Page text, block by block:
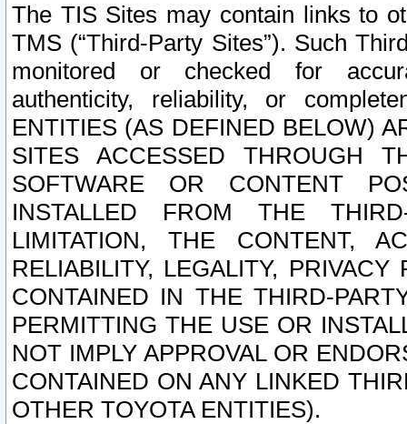
The TIS Sites may contain links to
TMS (“Third-Party Sites”). Such
monitored or checked for
authenticity, reliability, or
ENTITIES (AS DEFINED BELOW)
SITES ACCESSED THROUGH
SOFTWARE OR CONTENT
INSTALLED FROM THE
LIMITATION, THE CONTENT,
RELIABILITY, LEGALITY,
CONTAINED IN THE THIRD-
PERMITTING THE USE OR
NOT IMPLY APPROVAL OR
CONTAINED ON ANY LINKED
OTHER TOYOTA ENTITIES).